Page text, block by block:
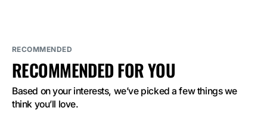
RECOMMENDED
RECOMMENDED FOR YOU
Based on your interests, we’ve picked a few things we
think you’ll love.